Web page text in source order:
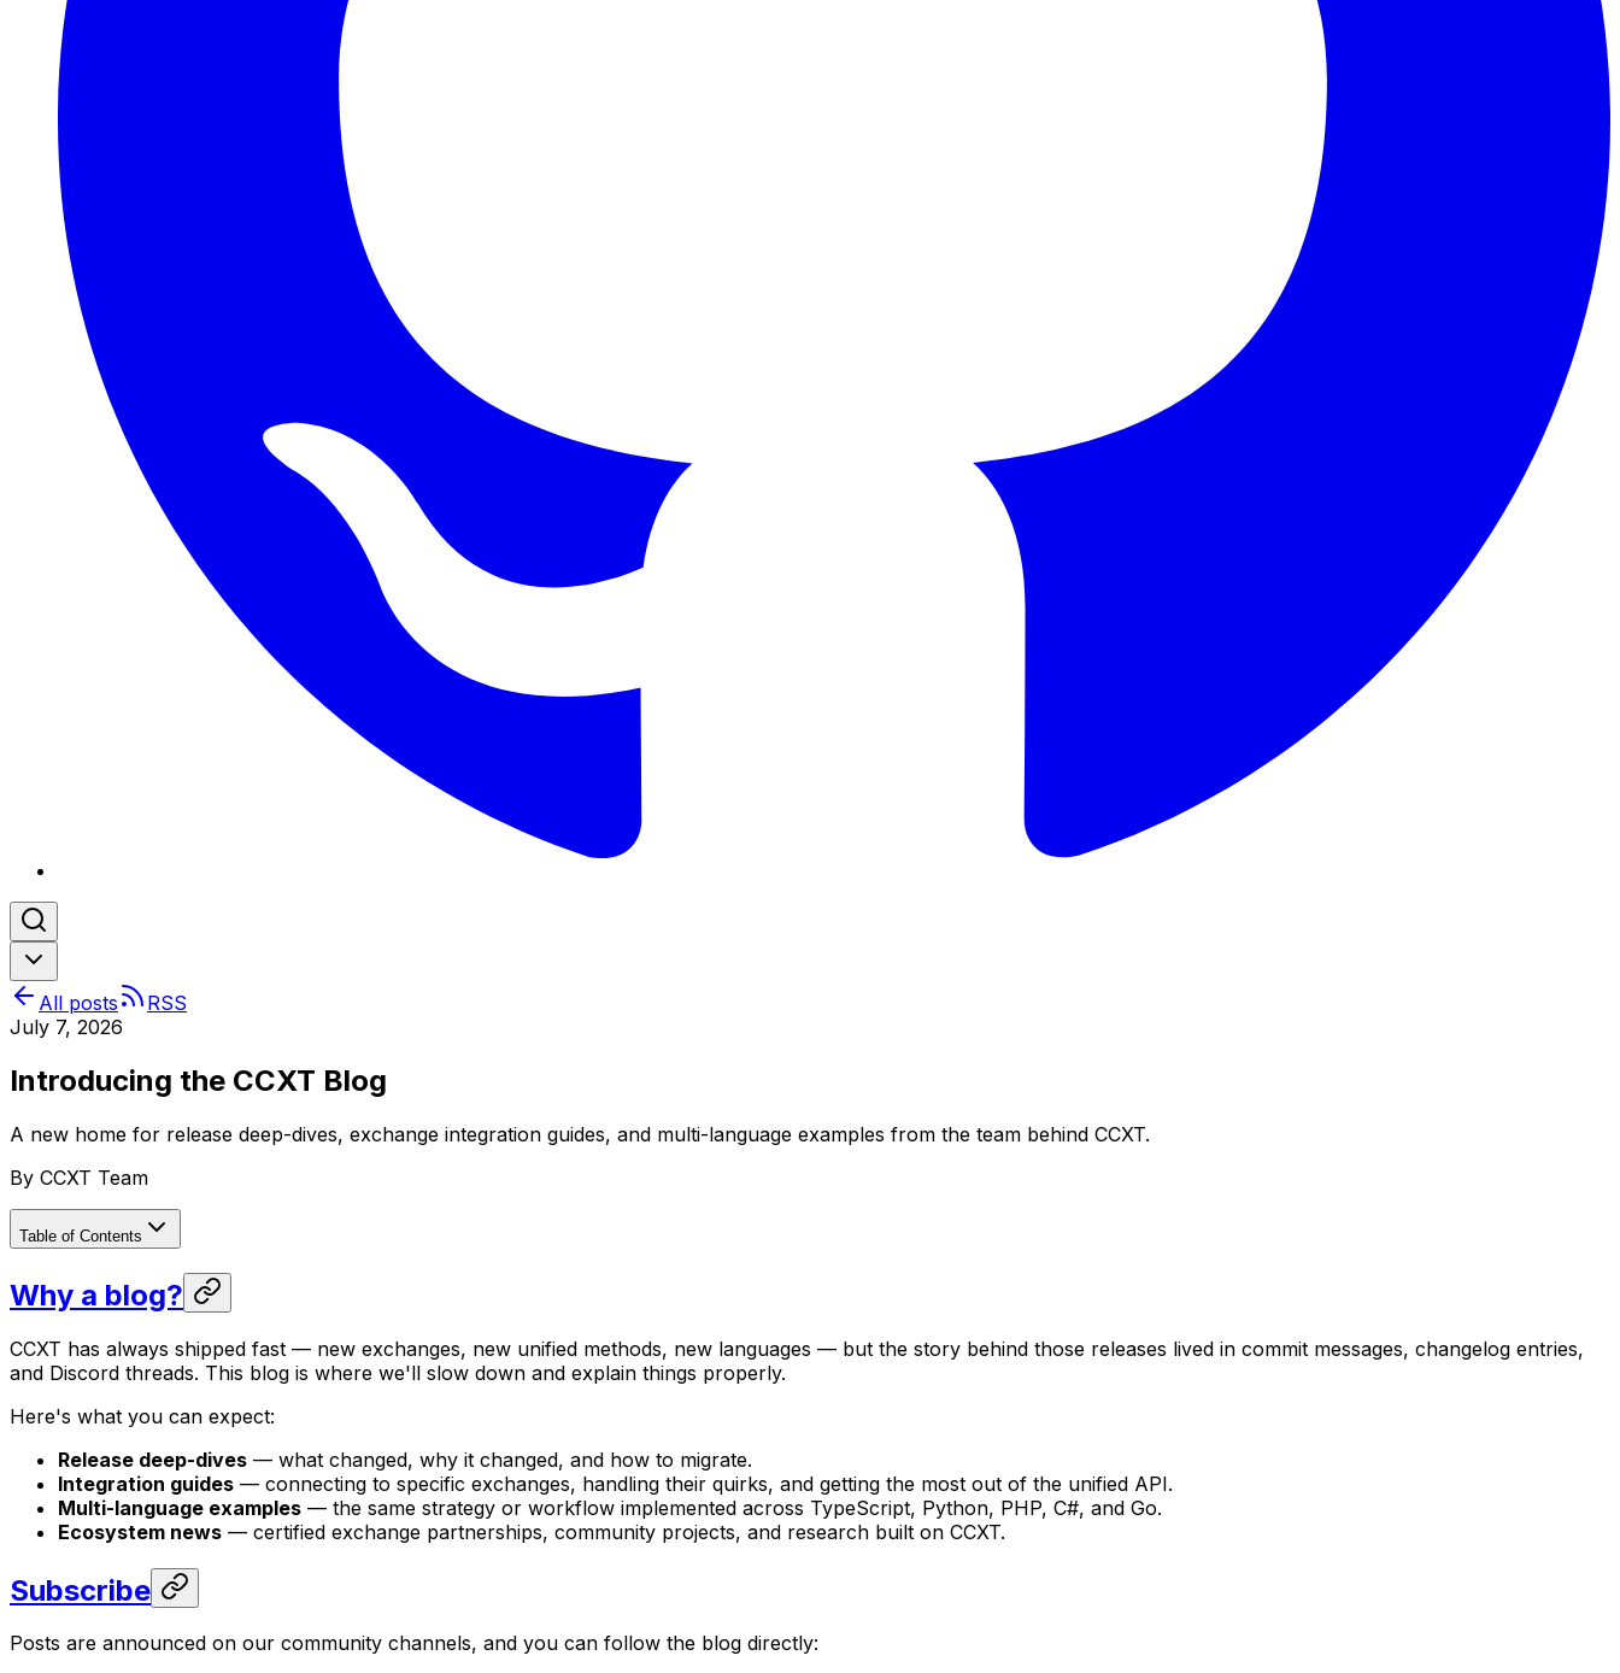
All posts
RSS
July 7, 2026
Introducing the CCXT Blog
A new home for release deep-dives, exchange integration guides, and multi-language examples from the team behind CCXT.
By CCXT Team
Table of Contents
Why a blog?
CCXT has always shipped fast — new exchanges, new unified methods, new languages — but the story behind those releases lived in commit messages, changelog entries,
and Discord threads. This blog is where we'll slow down and explain things properly.
Here's what you can expect:
Release deep-dives — what changed, why it changed, and how to migrate.
Integration guides — connecting to specific exchanges, handling their quirks, and getting the most out of the unified API.
Multi-language examples — the same strategy or workflow implemented across TypeScript, Python, PHP, C#, and Go.
Ecosystem news — certified exchange partnerships, community projects, and research built on CCXT.
Subscribe
Posts are announced on our community channels, and you can follow the blog directly: